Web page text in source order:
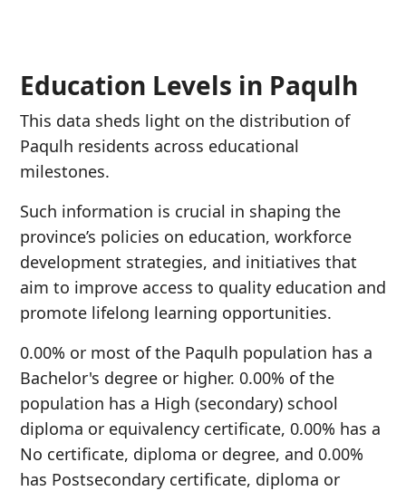
Education Levels in Paqulh
This data sheds light on the distribution of
Paqulh residents across educational
milestones.
Such information is crucial in shaping the
province’s policies on education, workforce
development strategies, and initiatives that
aim to improve access to quality education and
promote lifelong learning opportunities.
0.00% or most of the Paqulh population has a
Bachelor's degree or higher. 0.00% of the
population has a High (secondary) school
diploma or equivalency certificate, 0.00% has a
No certificate, diploma or degree, and 0.00%
has Postsecondary certificate, diploma or